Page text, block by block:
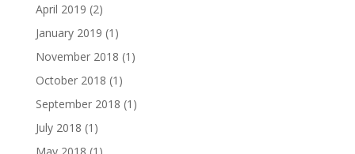
April 2019 (2)
January 2019 (1)
November 2018 (1)
October 2018 (1)
September 2018 (1)
July 2018 (1)